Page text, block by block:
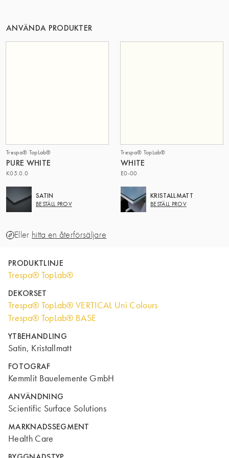
ANVÄNDA PRODUKTER
Trespa® TopLab®
PURE WHITE
K05.0.0
SATIN
BESTÄLL PROV
Trespa® TopLab®
WHITE
E0-00
KRISTALLMATT
BESTÄLL PROV
Eller hitta en återförsäljare
PRODUKTLINJE
Trespa® TopLab®
DEKORSET
Trespa® TopLab® VERTICAL Uni Colours
Trespa® TopLab® BASE
YTBEHANDLING
Satin, Kristallmatt
FOTOGRAF
Kemmlit Bauelemente GmbH
ANVÄNDNING
Scientific Surface Solutions
MARKNADSSEGMENT
Health Care